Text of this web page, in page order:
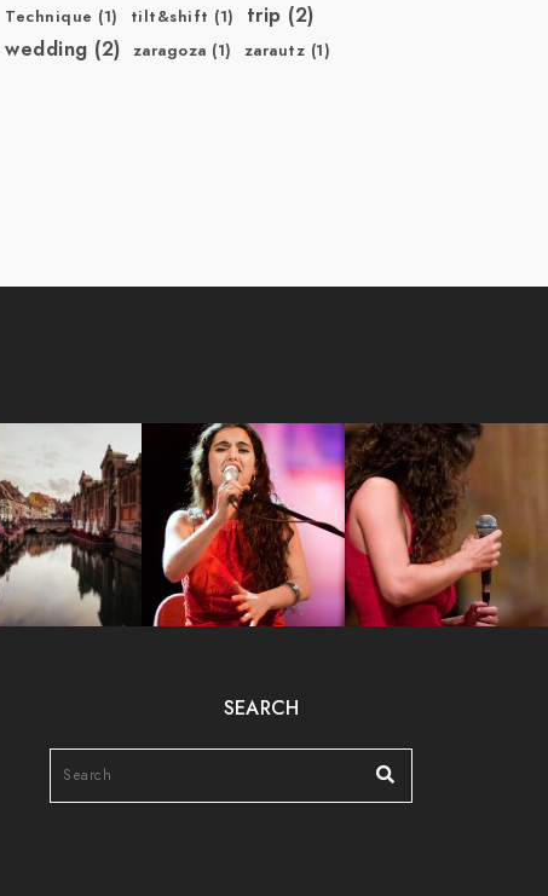
Technique (1) tilt&shift (1) trip (2)
wedding (2) zaragoza (1) zarautz (1)
SEARCH